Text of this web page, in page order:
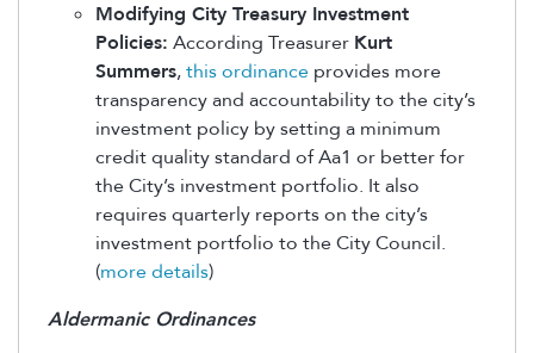
Modifying City Treasury Investment
Policies: According Treasurer Kurt
Summers,this ordinance provides more
transparency and accountability to the city’s
investment policy by setting a minimum
credit quality standard of Aa1 or better for
the City’s investment portfolio. It also
requires quarterly reports on the city’s
investment portfolio to the City Council.
(more details)
Aldermanic Ordinances